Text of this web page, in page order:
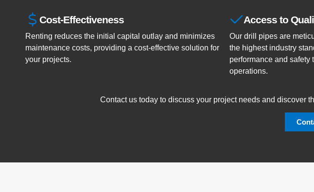
Cost-Effectiveness
Renting reduces the initial capital outlay and minimizes
maintenance costs, providing a cost-effective solution for
your projects.
Access to
Our drill pipes are
the highest industry
performance and safety
operations.
Contact us today to discuss your project needs and discover